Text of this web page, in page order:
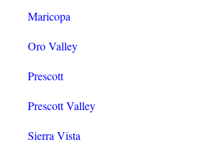
Maricopa
Oro Valley
Prescott
Prescott Valley
Sierra Vista